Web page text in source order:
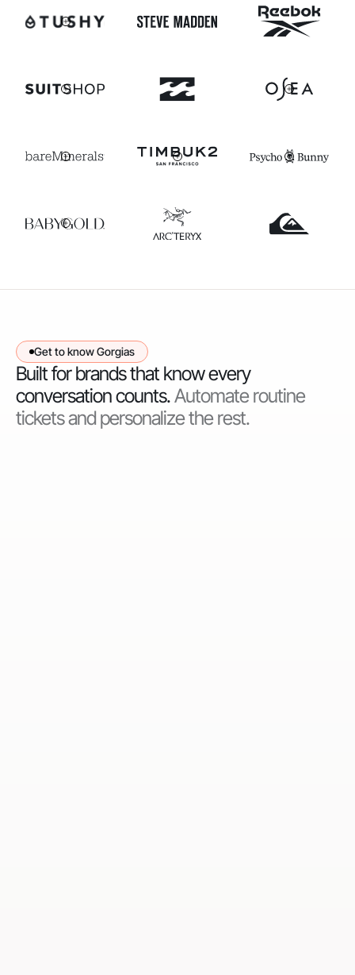
Get to know Gorgias
Built for brands that know every
conversation counts.Automate routine
tickets and personalize the rest.